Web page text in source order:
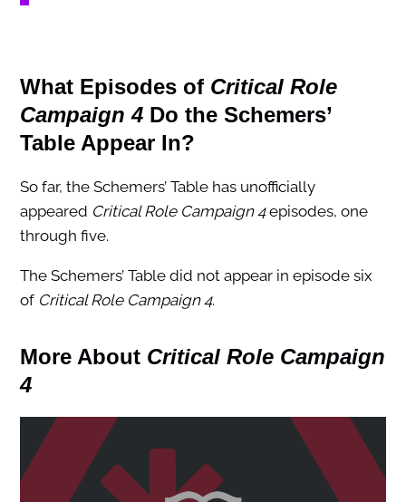
What Episodes of Critical Role
Campaign 4Do the Schemers’
Table Appear In?
So far, the Schemers’ Table has unofficially
appeared Critical Role Campaign 4episodes, one
through five.
The Schemers’ Table did not appear in episode six
of Critical Role Campaign 4.
More AboutCritical Role Campaign
4